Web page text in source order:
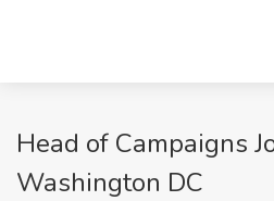
Head of Campaigns
Washington DC